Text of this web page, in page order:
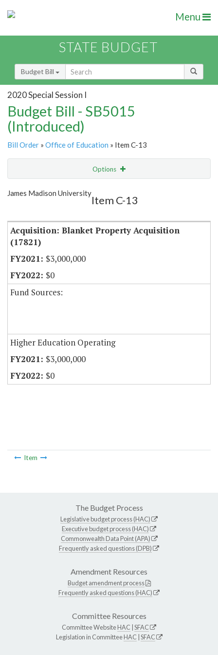
Menu
STATE BUDGET
Budget Bill
2020 Special Session I
Budget Bill - SB5015
(Introduced)
Bill Order » Office of Education » Item C-13
Options
Show Highlight
James Madison University
Item C-13
Acquisition: Blanket Property Acquisition
(17821)
$3,000,000
$0
Fund Sources:
Higher Education Operating
$3,000,000
$0
Item
The Budget Process
Legislative budget process (HAC)
Executive budget process (HAC)
Commonwealth Data Point (APA)
Frequently asked questions (DPB)
Amendment Resources
Budget amendment process
Frequently asked questions (HAC)
Committee Resources
Committee WebsiteHAC SFAC
Legislation in CommitteeHAC SFAC